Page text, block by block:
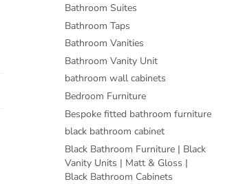
Bathroom Suites
Bathroom Taps
Bathroom Vanities
Bathroom Vanity Unit
bathroom wall cabinets
Bedroom Furniture
Bespoke fitted bathroom furniture
black bathroom cabinet
Black Bathroom Furniture | Black
Vanity Units | Matt & Gloss |
Black Bathroom Cabinets